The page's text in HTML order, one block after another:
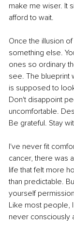
make me wiser. It
afford to wait.
Once the illusion
something else.
ones so ordinary
see. The blueprint
is supposed to
Don't disappoint
uncomfortable.
Be grateful. Stay
I've never fit
cancer, there was
life that felt more
than predictable.
yourself
Like most people,
never consciously